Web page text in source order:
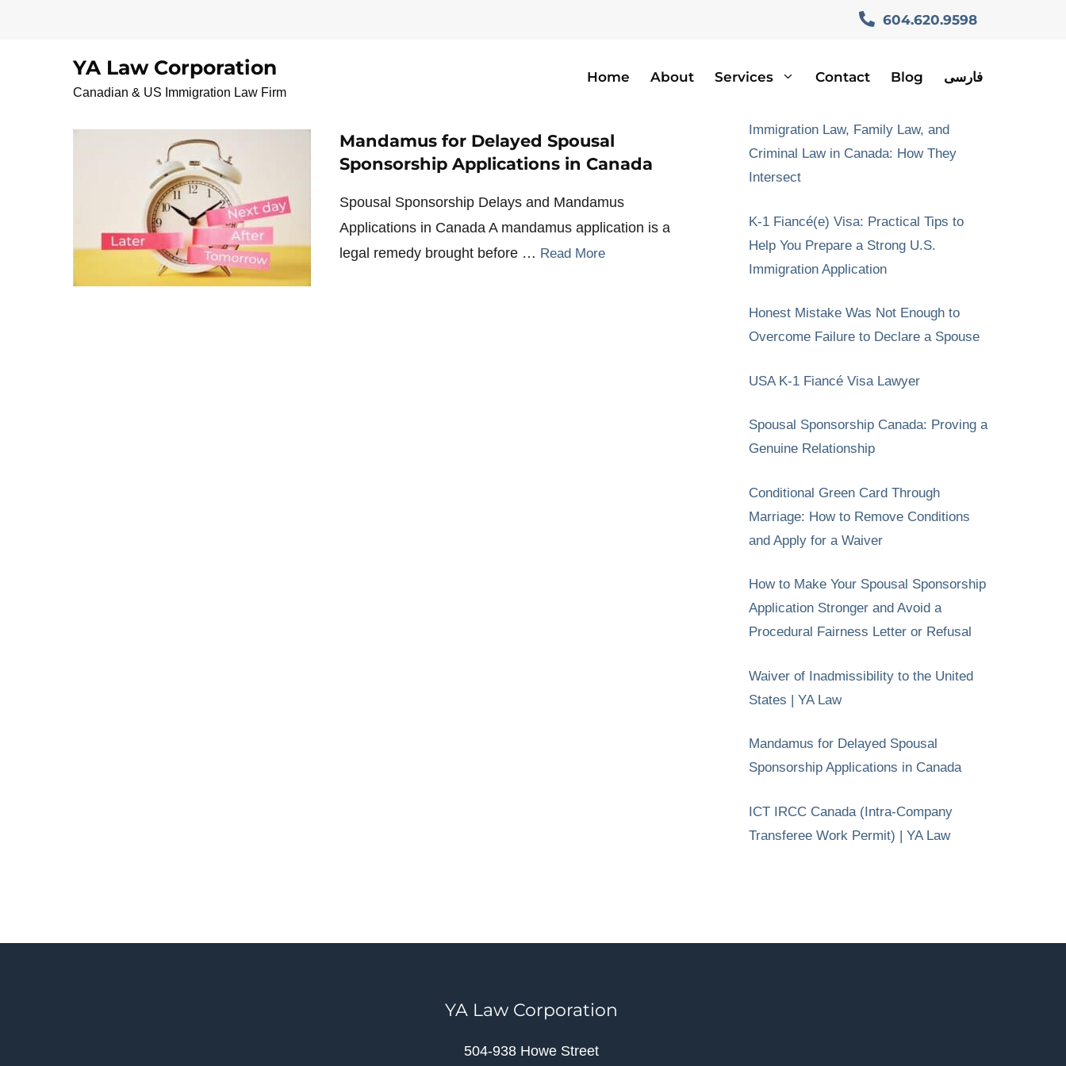
604.620.9598
YA Law Corporation
Canadian & US Immigration Law Firm
Home About Services Contact Blog فارسی
Mandamus lawyer Canada
Mandamus for Delayed Spousal
Sponsorship Applications in Canada
Spousal Sponsorship Delays and Mandamus
Applications in Canada A mandamus application is a
legal remedy brought before … Read More
Immigration Law, Family Law, and
Criminal Law in Canada: How They
Intersect
K-1 Fiancé(e) Visa: Practical Tips to
Help You Prepare a Strong U.S.
Immigration Application
Honest Mistake Was Not Enough to
Overcome Failure to Declare a Spouse
USA K-1 Fiancé Visa Lawyer
Spousal Sponsorship Canada: Proving a
Genuine Relationship
Conditional Green Card Through
Marriage: How to Remove Conditions
and Apply for a Waiver
How to Make Your Spousal Sponsorship
Application Stronger and Avoid a
Procedural Fairness Letter or Refusal
Waiver of Inadmissibility to the United
States | YA Law
Mandamus for Delayed Spousal
Sponsorship Applications in Canada
ICT IRCC Canada (Intra-Company
Transferee Work Permit) | YA Law
YA Law Corporation
504-938 Howe Street